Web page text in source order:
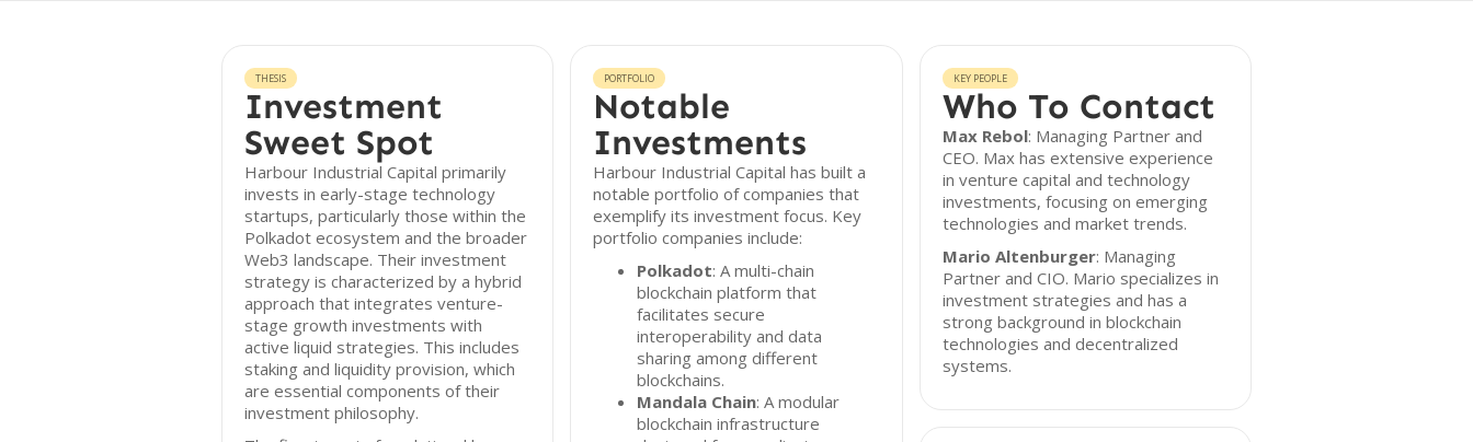
THESIS
Investment
Sweet Spot
Harbour Industrial Capital primarily
invests in early-stage technology
startups, particularly those within the
Polkadot ecosystem and the broader
Web3 landscape. Their investment
strategy is characterized by a hybrid
approach that integrates venture-
stage growth investments with
active liquid strategies. This includes
staking and liquidity provision, which
are essential components of their
investment philosophy.
PORTFOLIO
Notable
Investments
Harbour Industrial Capital has built a
notable portfolio of companies that
exemplify its investment focus. Key
portfolio companies include:
Polkadot: A multi-chain
blockchain platform that
facilitates secure
interoperability and data
sharing among different
blockchains.
Mandala Chain: A modular
blockchain infrastructure
KEY PEOPLE
Who To Contact
Max Rebol: Managing Partner and
CEO. Max has extensive experience
in venture capital and technology
investments, focusing on emerging
technologies and market trends.
Mario Altenburger: Managing
Partner and CIO. Mario specializes in
investment strategies and has a
strong background in blockchain
technologies and decentralized
systems.